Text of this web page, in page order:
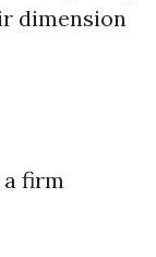
dimension
firm